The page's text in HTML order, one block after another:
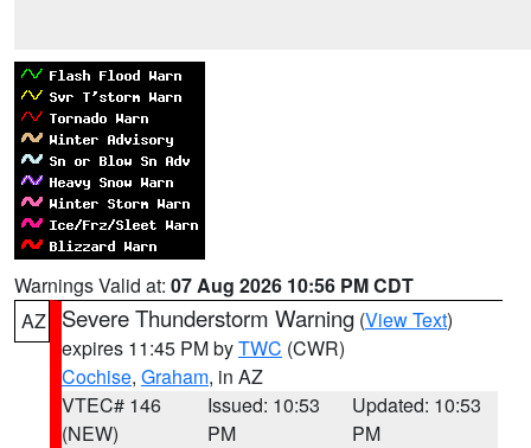
Warnings Valid at: 07 Aug 2026 10:56 PM CDT
AZ
Severe Thunderstorm Warning (View Text)
expires 11:45 PM byTWC (CWR)
Cochise, Graham, in AZ
VTEC# 146
(NEW)
Issued: 10:53
PM
Updated: 10:53
PM